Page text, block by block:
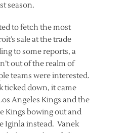
season.
to fetch the most
sale at the trade
to some reports, a
out of the realm of
teams were interested.
ticked down, it came
Angeles Kings and the
Kings bowing out and
Iginla instead. Vanek